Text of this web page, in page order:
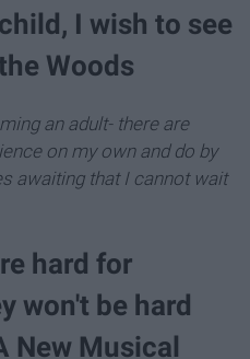
I wish to see
Woods
an adult- there are
on my own and do by
awaiting that I cannot wait
hard for
won't be hard
New Musical